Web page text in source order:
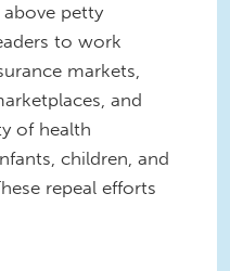
petty
to work
markets,
and
of health
children, and
repeal efforts